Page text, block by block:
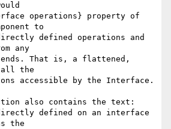
operations} property of
to
defined operations and
any
That is, a flattened,
all the
accessible by the Interface.
also contains the text:
defined on an interface
the